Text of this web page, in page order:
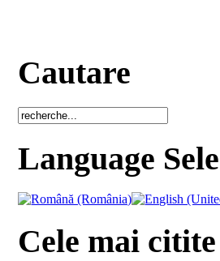
Cautare
Language
Cele mai citite